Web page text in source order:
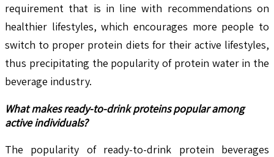
requirement that is in line with recommendations on
healthier lifestyles, which encourages more people to
switch to proper protein diets for their active lifestyles,
thus precipitating the popularity of protein water in the
beverage industry.
What makes ready-to-drink proteins popular among
active individuals?
The popularity of ready-to-drink protein beverages